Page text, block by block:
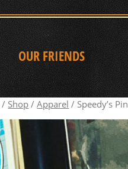
OUR FRIENDS
/ Shop /Apparel / Speedy’s Pin